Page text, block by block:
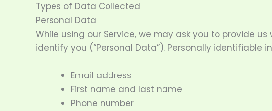
Types of Data Collected
Personal Data
While using our Service, we may ask you to provide
identify you (“Personal Data”). Personally
Email address
First name and last name
Phone number